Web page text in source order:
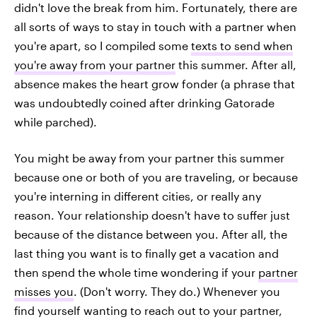
didn't love the break from him. Fortunately, there are
all sorts of ways to stay in touch with a partner when
you're apart, so I compiled some texts to send when
you're away from your partner this summer. After all,
absence makes the heart grow fonder (a phrase that
was undoubtedly coined after drinking Gatorade
while parched).
You might be away from your partner this summer
because one or both of you are traveling, or because
you're interning in different cities, or really any
reason. Your relationship doesn't have to suffer just
because of the distance between you. After all, the
last thing you want is to finally get a vacation and
then spend the whole time wondering if your partner
misses you. (Don't worry. They do.) Whenever you
find yourself wanting to reach out to your partner,